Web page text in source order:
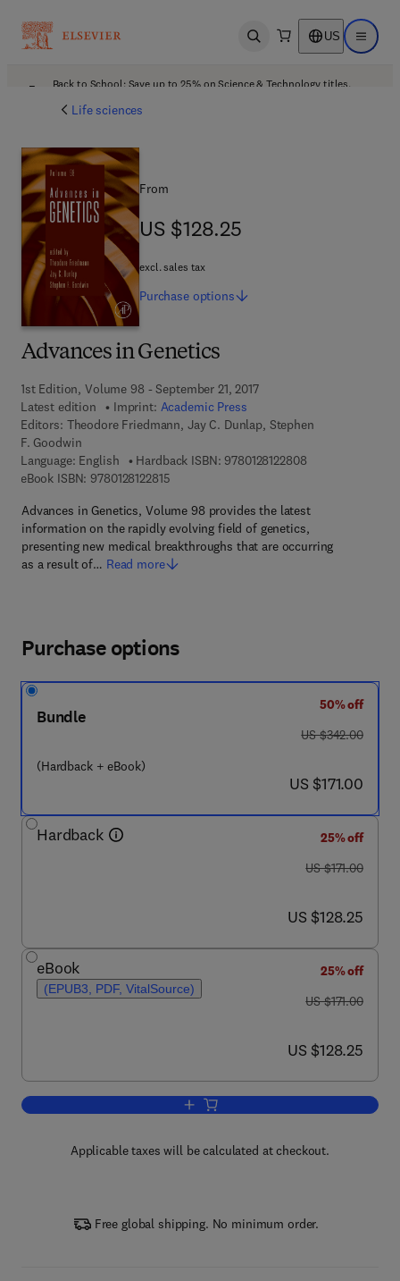
Open search US Open
Back to School: Save up to 25% on Science & Technology titles.
Life sciences
Advances in Genetics
1st Edition, Volume 98 - September 21, 2017
Latest edition
Imprint: Academic Press
Editors: Theodore Friedmann, Jay C. Dunlap, Stephen
F. Goodwin
Language: English
Hardback ISBN: 97801281228089 7 8 - 0 - 1 2 - 8
eBook ISBN: 97801281228159 7 8 - 0 - 1 2 - 8 1 2 2 8 1 - 5
Advances in Genetics, Volume 98 provides the latest
information on the rapidly evolving field of genetics,
presenting new medical breakthroughs that are occurring
as a result of… Read more
From
US $128.25
US $128.25
excl. sales tax
Purchase options
Purchase options
Bundle
(Hardback + eBook)
50% off
was US $342.00
US $342.00
now US $171.00
US $171.00
Hardback
25% off
was US $171.00
US $171.00
now US $128.25
US $128.25
eBook
(EPUB3, PDF, VitalSource)
25% off
was US $171.00
US $171.00
now US $128.25
US $128.25
Add to cart, Advances in Genetics
Applicable taxes will be calculated at checkout.
Free global shipping. No minimum order.